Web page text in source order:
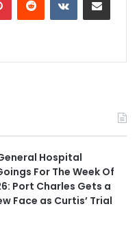
General Hospital
For The Week Of
Port Charles Gets a
Face as Curtis’ Trial